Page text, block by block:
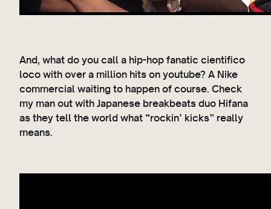
And, what do you call a hip-hop fanatic cientifico
loco with over a million hits on youtube? A Nike
commercial waiting to happen of course. Check
my man out with Japanese breakbeats duo Hifana
as they tell the world what “rockin’ kicks” really
means.